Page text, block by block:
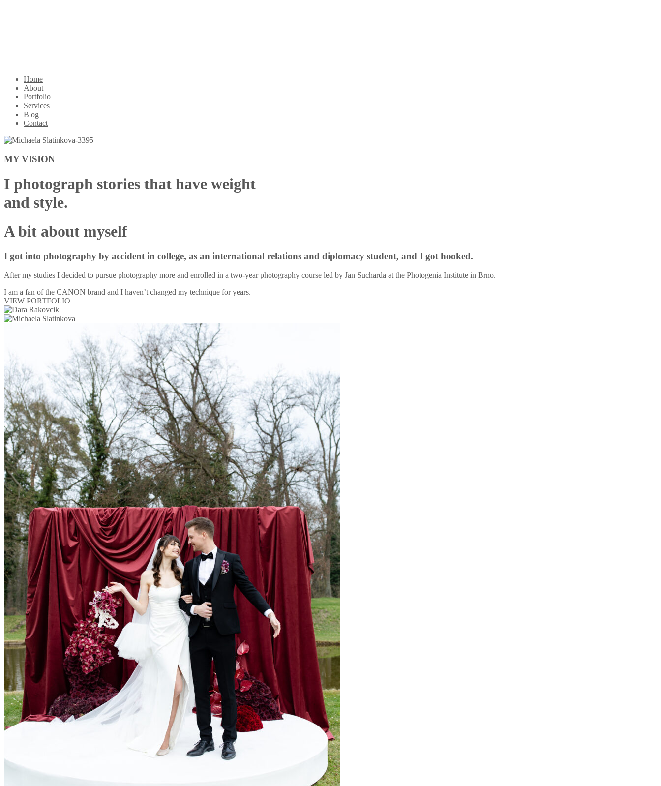
Home
About
Portfolio
Services
Blog
Contact
MY VISION
I photograph stories that have weight
and style.
A bit about myself
I got into photography by accident in college, as an international relations and diplomacy student, and I got hooked.
After my studies I decided to pursue photography more and enrolled in a two-year photography course led by Jan Sucharda at the Photogenia Institute in Brno.
I am a fan of the CANON brand and I haven’t changed my technique for years.
VIEW PORTFOLIO